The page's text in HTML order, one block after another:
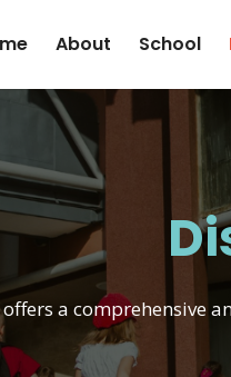
About School
a comprehensive